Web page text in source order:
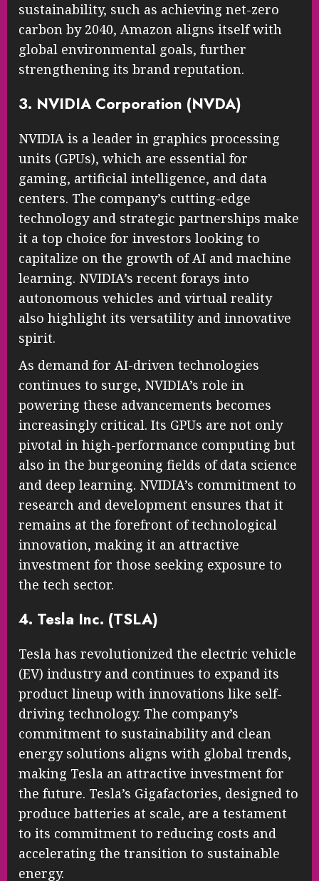
sustainability, such as achieving net-zero
carbon by 2040, Amazon aligns itself with
global environmental goals, further
strengthening its brand reputation.
3. NVIDIA Corporation (NVDA)
NVIDIA is a leader in graphics processing
units (GPUs), which are essential for
gaming, artificial intelligence, and data
centers. The company’s cutting-edge
technology and strategic partnerships make
it a top choice for investors looking to
capitalize on the growth of AI and machine
learning. NVIDIA’s recent forays into
autonomous vehicles and virtual reality
also highlight its versatility and innovative
spirit.
As demand for AI-driven technologies
continues to surge, NVIDIA’s role in
powering these advancements becomes
increasingly critical. Its GPUs are not only
pivotal in high-performance computing but
also in the burgeoning fields of data science
and deep learning. NVIDIA’s commitment to
research and development ensures that it
remains at the forefront of technological
innovation, making it an attractive
investment for those seeking exposure to
the tech sector.
4. Tesla Inc. (TSLA)
Tesla has revolutionized the electric vehicle
(EV) industry and continues to expand its
product lineup with innovations like self-
driving technology. The company’s
commitment to sustainability and clean
energy solutions aligns with global trends,
making Tesla an attractive investment for
the future. Tesla’s Gigafactories, designed to
produce batteries at scale, are a testament
to its commitment to reducing costs and
accelerating the transition to sustainable
energy.